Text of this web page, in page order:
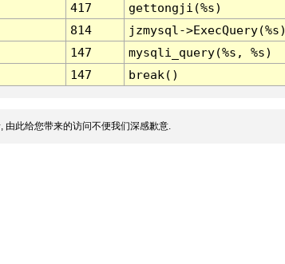
417
gettongji(%s)
814
jzmysql-
147
mysqli_query(%s, %s)
147 break()
此给您带来的访问不便我们深感歉意.